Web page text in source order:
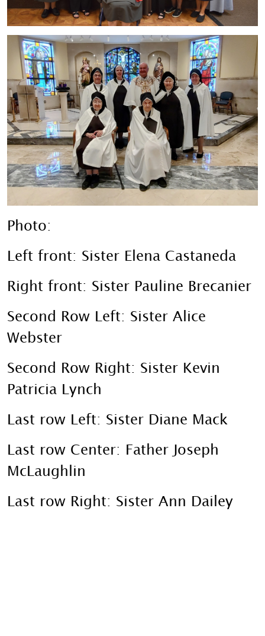
Photo:
Left front: Sister Elena Castaneda
Right front: Sister Pauline Brecanier
Second Row Left: Sister Alice
Webster
Second Row Right: Sister Kevin
Patricia Lynch
Last row Left: Sister Diane Mack
Last row Center: Father Joseph
McLaughlin
Last row Right: Sister Ann Dailey